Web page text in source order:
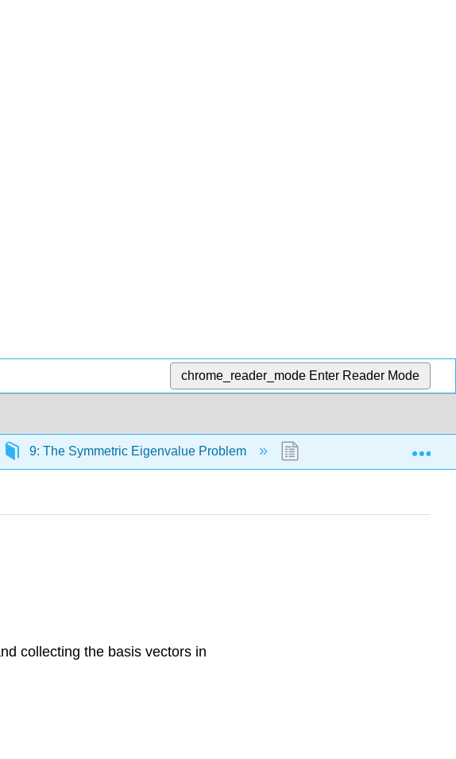
chrome_reader_mode Enter Reader Mode
9: The Symmetric Eigenvalue Problem 9.3: The Diagonalization
collecting the basis vectors in